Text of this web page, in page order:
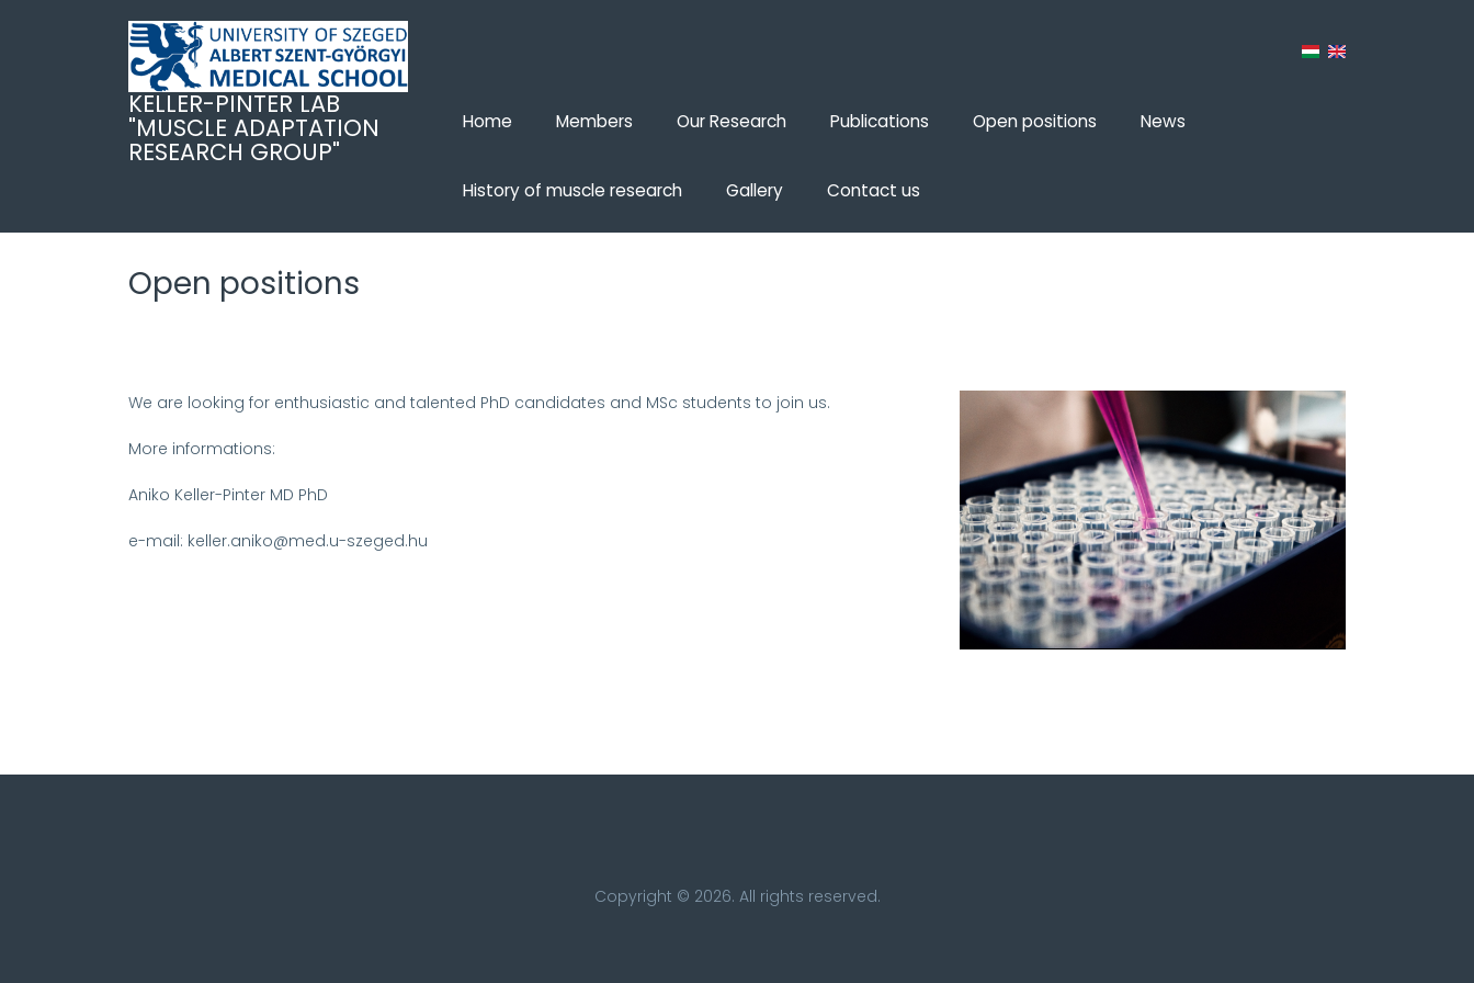
KELLER-PINTER LAB
"MUSCLE ADAPTATION
RESEARCH GROUP"
Home Members Our Research Publications Open positions News
History of muscle research Gallery Contact us
Open positions
We are looking for enthusiastic and talented PhD candidates and MSc students to join us.
More informations:
Aniko Keller-Pinter MD PhD
e-mail: keller.aniko@med.u-szeged.hu
Copyright © 2026. All rights reserved.